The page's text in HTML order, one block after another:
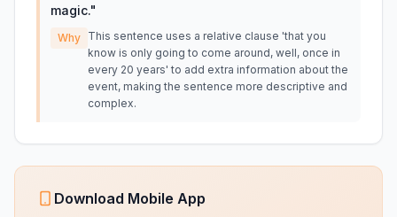
magic."
Why This sentence uses a relative clause 'that you
know is only going to come around, well, once in
every 20 years' to add extra information about the
event, making the sentence more descriptive and
complex.
Download Mobile App